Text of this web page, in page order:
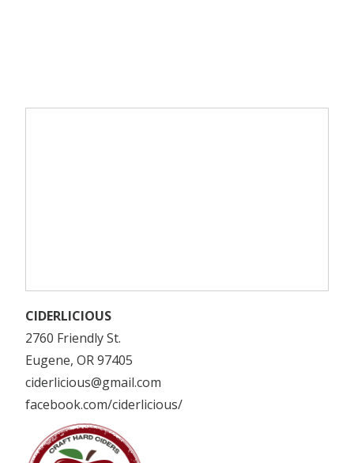
CIDERLICIOUS
2760 Friendly St.
Eugene, OR 97405
ciderlicious@gmail.com
facebook.com/ciderlicious/